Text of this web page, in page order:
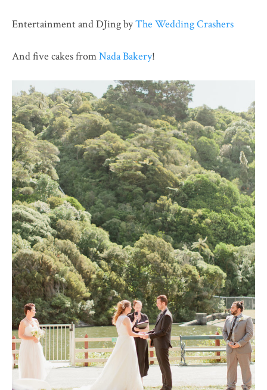
Entertainment and DJing byThe Wedding Crashers
And five cakes fromNada Bakery!